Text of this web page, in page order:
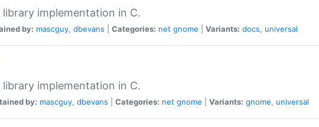
library implementation in C.
by: mascguy, dbevans Categories: net gnome Variants: docs, universal
library implementation in C.
by: mascguy, dbevans Categories: net gnome Variants: gnome, universal